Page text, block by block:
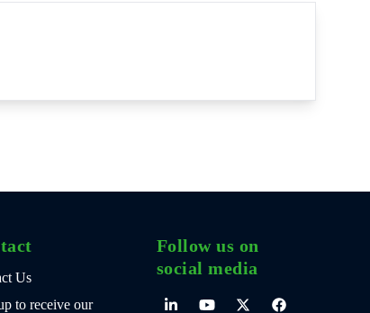
Us
to receive our
Follow us on
social media